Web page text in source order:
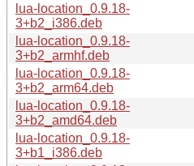
lua-location_0.9.18-
3+b2_i386.deb
lua-location_0.9.18-
3+b2_armhf.deb
lua-location_0.9.18-
3+b2_arm64.deb
lua-location_0.9.18-
3+b2_amd64.deb
lua-location_0.9.18-
3+b1_i386.deb